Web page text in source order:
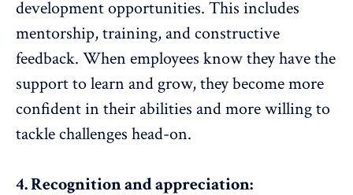
development opportunities. This includes
mentorship, training, andconstructive
feedback. When employees know they have the
support to learn and grow, they become more
confident in their abilities and more willing to
tackle challenges head-on.
4. Recognition and appreciation: